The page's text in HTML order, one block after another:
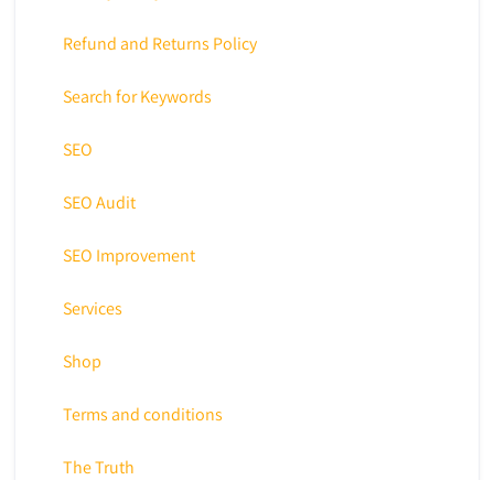
Refund and Returns Policy
Search for Keywords
SEO
SEO Audit
SEO Improvement
Services
Shop
Terms and conditions
The Truth